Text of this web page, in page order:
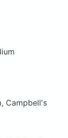
Campbell's